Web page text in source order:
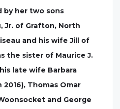
by her two sons
Jr. of Grafton, North
and his wife Jill of
the sister of Maurice J.
late wife Barbara
Thomas Omar
and George